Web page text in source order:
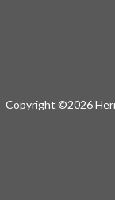
Copyright ©2026